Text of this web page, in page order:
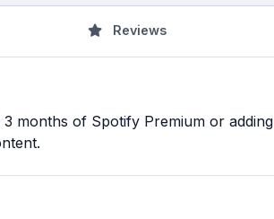
Reviews
months of Spotify Premium or adding